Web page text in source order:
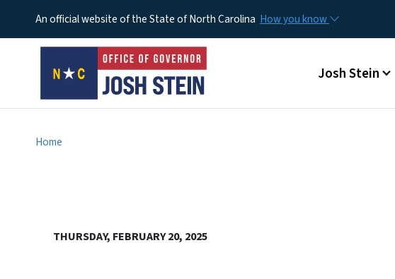
An official website of the State of North Carolina How you know
Main menu
Josh Stein
Home
THURSDAY, FEBRUARY 20, 2025